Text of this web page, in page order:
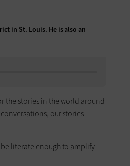
in St. Louis. He is also an
the stories in the world around
our stories
literate enough to amplify